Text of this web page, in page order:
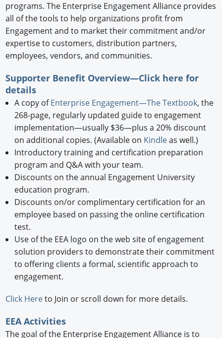
programs. The Enterprise Engagement Alliance provides
all of the tools to help organizations profit from
Engagement and to market their commitment and/or
expertise to customers, distribution partners,
employees, vendors, and communities.
Supporter Benefit Overview—Click here for
details
A copy ofEnterprise Engagement—The Textbook, the
268-page, regularly updated guide to engagement
implementation—usually $36—plus a 20% discount
on additional copies. (Available on Kindleas well.)
Introductory training and certification preparation
program and Q&A with your team.
Discounts on the annual Engagement University
education program.
Discounts on/or complimentary certification for an
employee based on passing the online certification
test.
Use of the EEA logo on the web site of engagement
solution providers to demonstrate their commitment
to offering clients a formal, scientific approach to
engagement.
Click Hereto Join or scroll down for more details.
EEA Activities
The goal of the Enterprise Engagement Alliance is to